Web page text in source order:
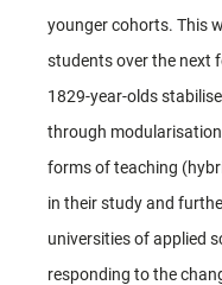
younger cohorts. This
students over the next
1829-year-olds
through
forms of teaching
in their study and
universities of applied
responding to the